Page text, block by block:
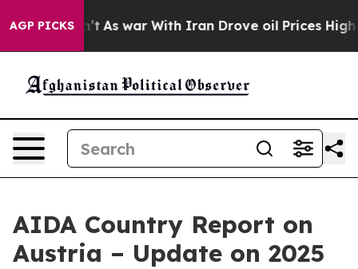
AGP PICKS
Didn’t As war With Iran Drove oil Prices Higher,
AIDA Country Report on
Austria – Update on 2025